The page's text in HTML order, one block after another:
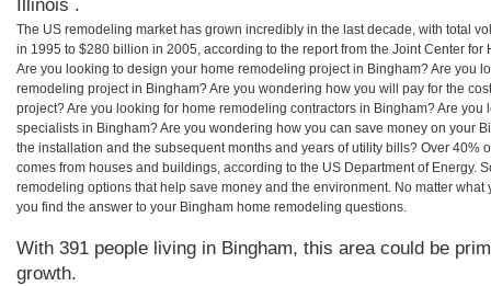
Illinois .
The US remodeling market has grown incredibly in the last decade, with total
in 1995 to $280 billion in 2005, according to the report from the Joint Center for
Are you looking to design your home remodeling project in Bingham? Are you
remodeling project in Bingham? Are you wondering how you will pay for the
project? Are you looking for home remodeling contractors in Bingham? Are
specialists in Bingham? Are you wondering how you can save money on your
the installation and the subsequent months and years of utility bills? Over 40%
comes from houses and buildings, according to the US Department of Energy.
remodeling options that help save money and the environment. No matter
you find the answer to your Bingham home remodeling questions.
With 391 people living in Bingham, this area could be
growth.